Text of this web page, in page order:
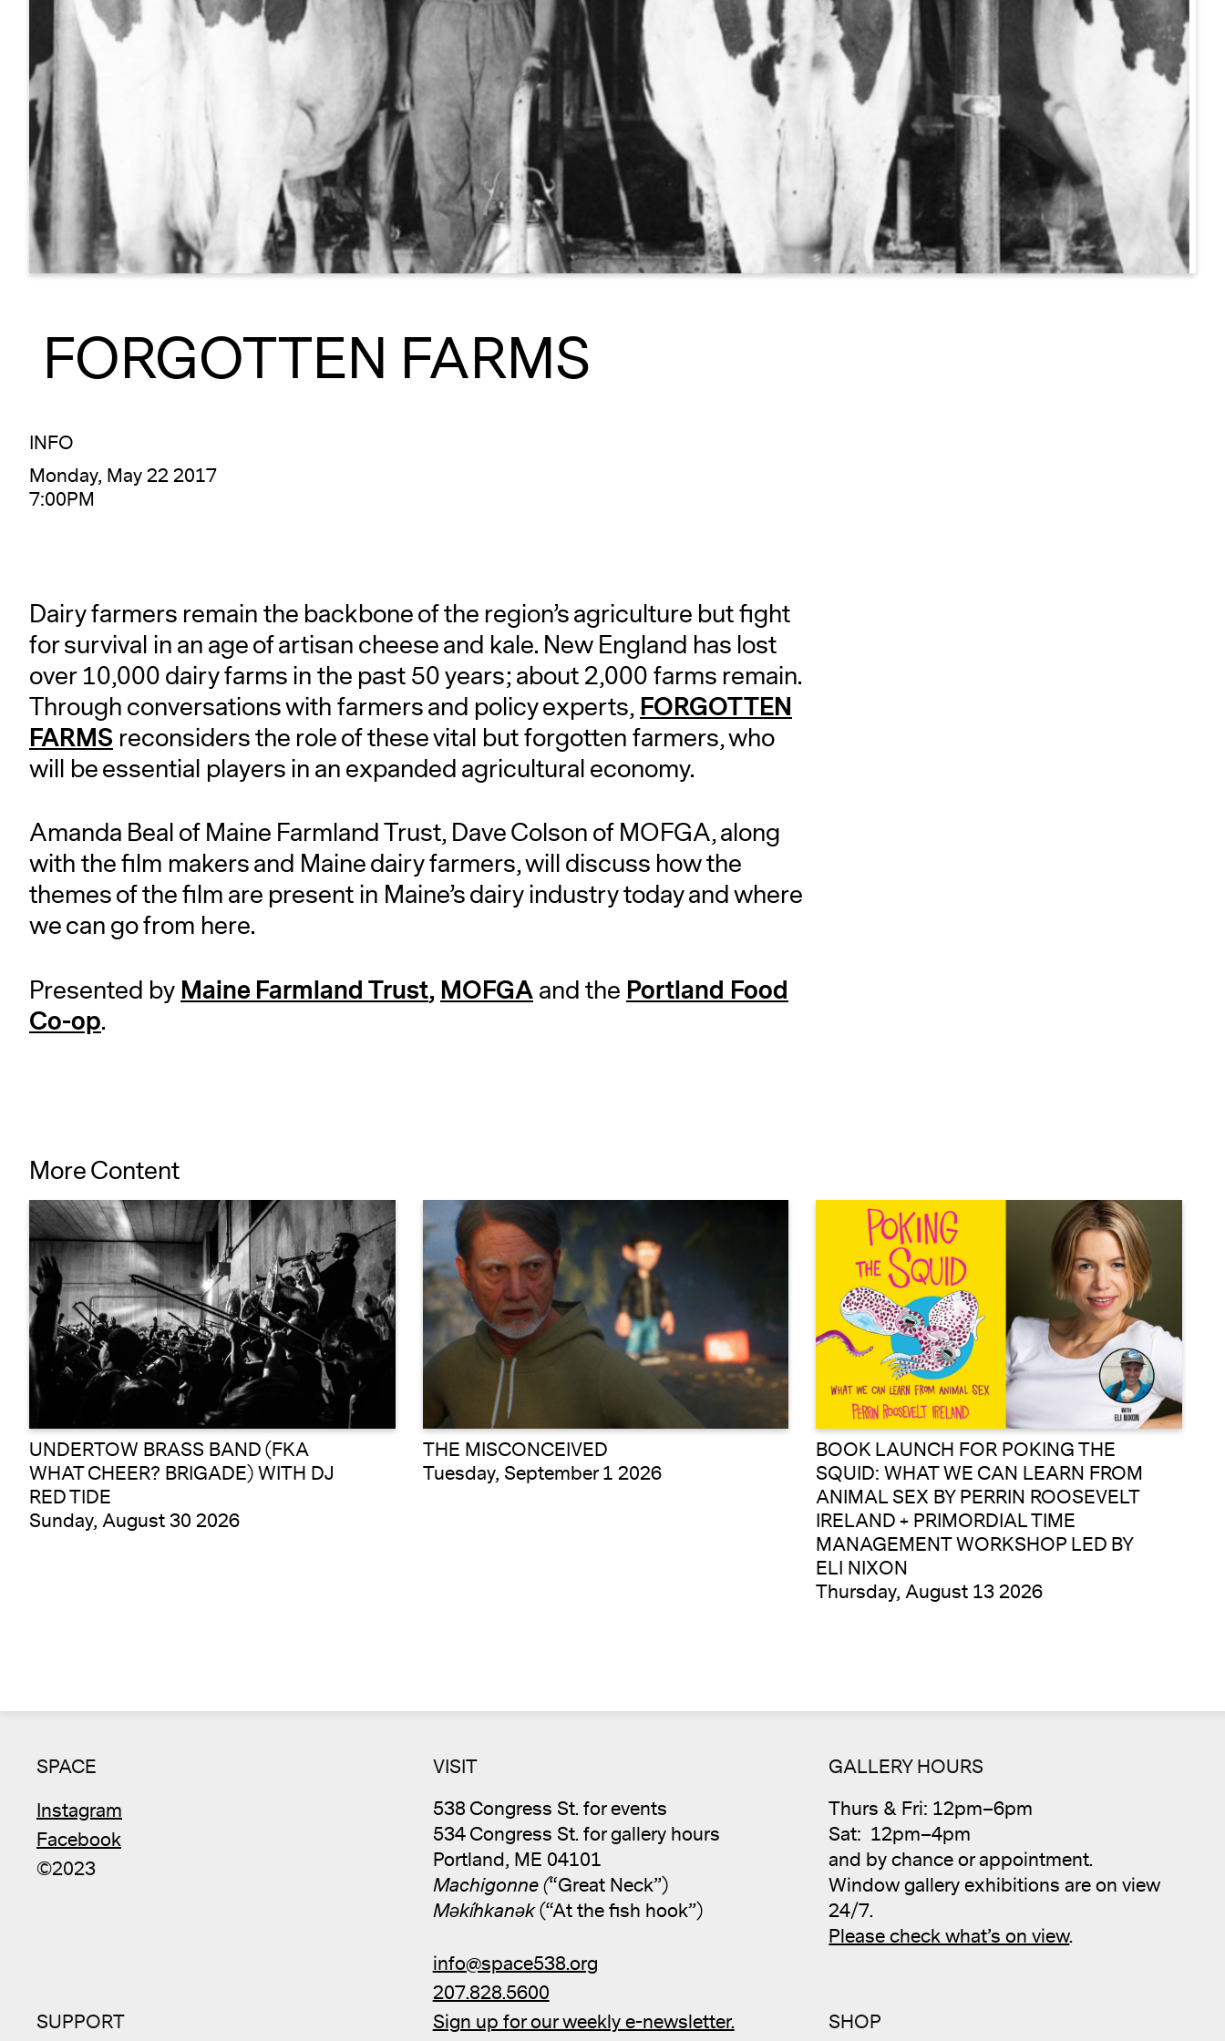
FORGOTTEN FARMS
INFO
Monday, May 22 2017
7:00PM
Dairy farmers remain the backbone of the region’s agriculture but fight
for survival in an age of artisan cheese and kale. New England has lost
over 10,000 dairy farms in the past 50 years; about 2,000 farms remain.
Through conversations with farmers and policy experts, FORGOTTEN
FARMS reconsiders the role of these vital but forgotten farmers, who
will be essential players in an expanded agricultural economy.
Amanda Beal of Maine Farmland Trust, Dave Colson of MOFGA, along
with the film makers and Maine dairy farmers, will discuss how the
themes of the film are present in Maine’s dairy industry today and where
we can go from here.
Presented byMaine Farmland Trust,MOFGAand thePortland Food
Co-op.
More Content
UNDERTOW BRASS BAND (FKA
WHAT CHEER? BRIGADE) WITH DJ
RED TIDE
Sunday, August 30 2026
THE MISCONCEIVED
Tuesday, September 1 2026
BOOK LAUNCH FOR POKING THE
SQUID: WHAT WE CAN LEARN FROM
ANIMAL SEX BY PERRIN ROOSEVELT
IRELAND + PRIMORDIAL TIME
MANAGEMENT WORKSHOP LED BY
ELI NIXON
Thursday, August 13 2026
SPACE
Instagram
Facebook
©2023
SUPPORT
VISIT
538 Congress St. for events
534 Congress St. for gallery hours
Portland, ME 04101
Machigonne (“Great Neck”)
Məkíhkanək(“At the fish hook”)
info@space538.org
207.828.5600
Sign up for our weekly e-newsletter.
GALLERY HOURS
Thurs & Fri: 12pm–6pm
Sat: 12pm–4pm
and by chance or appointment.
Window gallery exhibitions are on view
24/7.
Please check what’s on view.
SHOP